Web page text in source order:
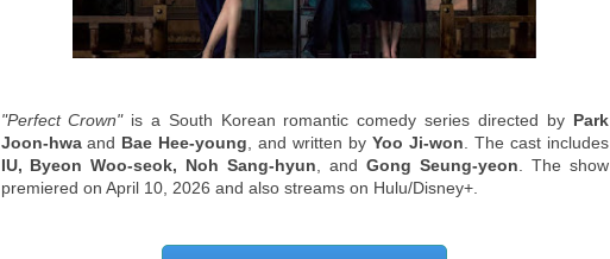
"Perfect Crown"is a South Korean romantic comedy series directed by Park
Joon-hwaand Bae Hee-young, and written by Yoo Ji-won. The cast includes
IU, Byeon Woo-seok, Noh Sang-hyun, and Gong Seung-yeon. The show
premiered on April 10, 2026 and also streams on Hulu/Disney+.